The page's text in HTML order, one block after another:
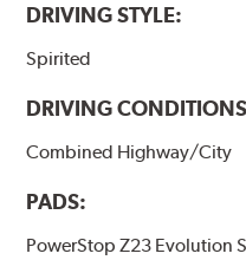
DRIVING STYLE:
Spirited
DRIVING
Combined Highway/City
PADS:
PowerStop Z23 Evolution